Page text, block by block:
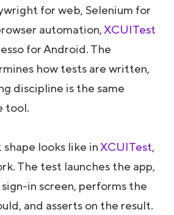
for web, Selenium for
automation,XCUITest
for Android. The
how tests are written,
discipline is the same
tool.
looks like inXCUITest,
The test launches the app,
in screen, performs the
and asserts on the result.